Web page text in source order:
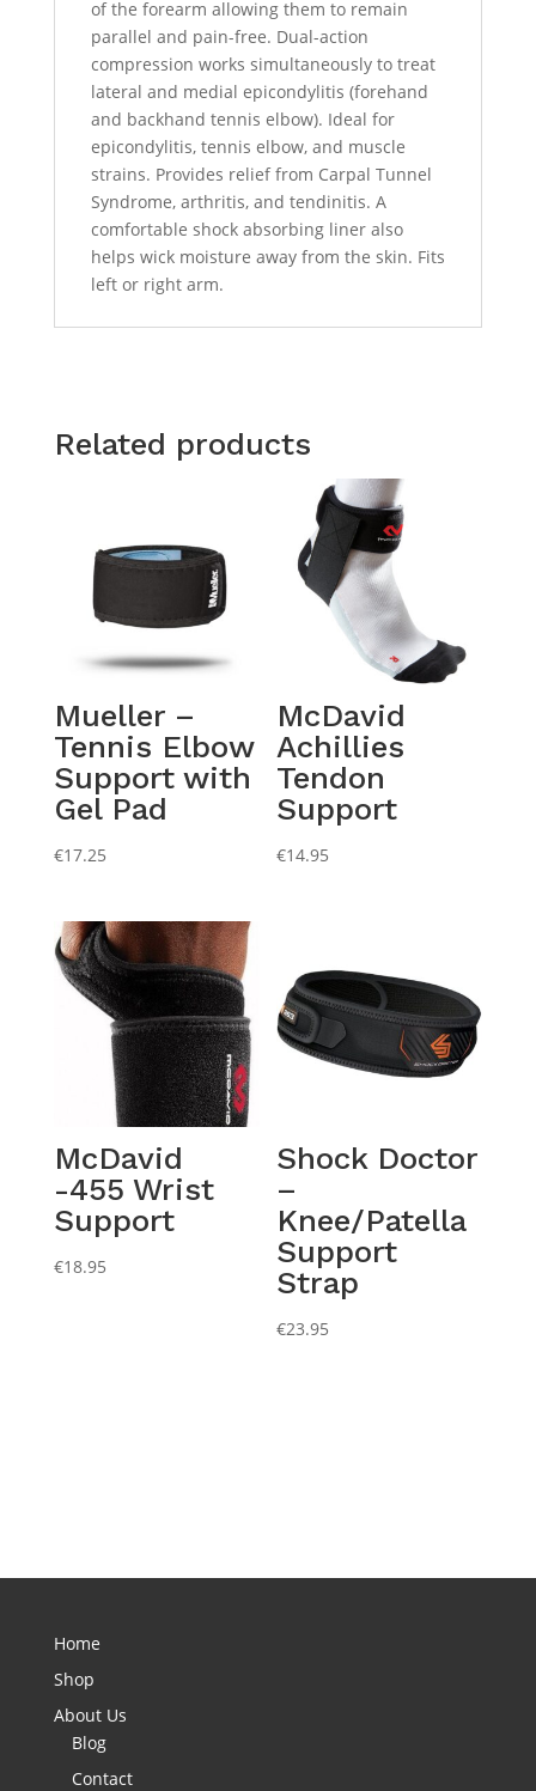
of the forearm allowing them to remain
parallel and pain-free. Dual-action
compression works simultaneously to treat
lateral and medial epicondylitis (forehand
and backhand tennis elbow). Ideal for
epicondylitis, tennis elbow, and muscle
strains. Provides relief from Carpal Tunnel
Syndrome, arthritis, and tendinitis. A
comfortable shock absorbing liner also
helps wick moisture away from the skin. Fits
left or right arm.
Related products
Mueller –
Tennis Elbow
Support with
Gel Pad
€17.25
McDavid
Achillies
Tendon
Support
€14.95
McDavid
-455 Wrist
Support
€18.95
Shock Doctor
–
Knee/Patella
Support
Strap
€23.95
Home
Shop
About Us
Blog
Contact